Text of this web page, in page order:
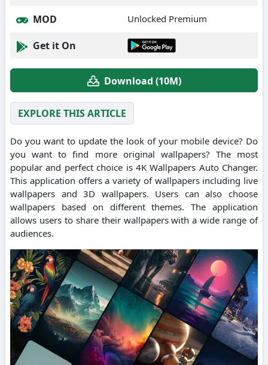
MOD Unlocked Premium
Get it On
Download (10M)
EXPLORE THIS ARTICLE
Do you want to update the look of your mobile device? Do
you want to find more original wallpapers? The most
popular and perfect choice is 4K Wallpapers Auto Changer.
This application offers a variety of wallpapers including live
wallpapers and 3D wallpapers. Users can also choose
wallpapers based on different themes. The application
allows users to share their wallpapers with a wide range of
audiences.